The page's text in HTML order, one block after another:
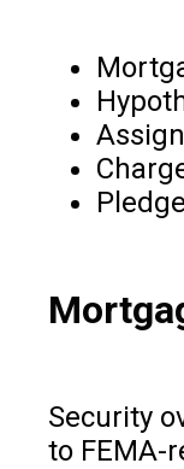
Security
to FEMA-